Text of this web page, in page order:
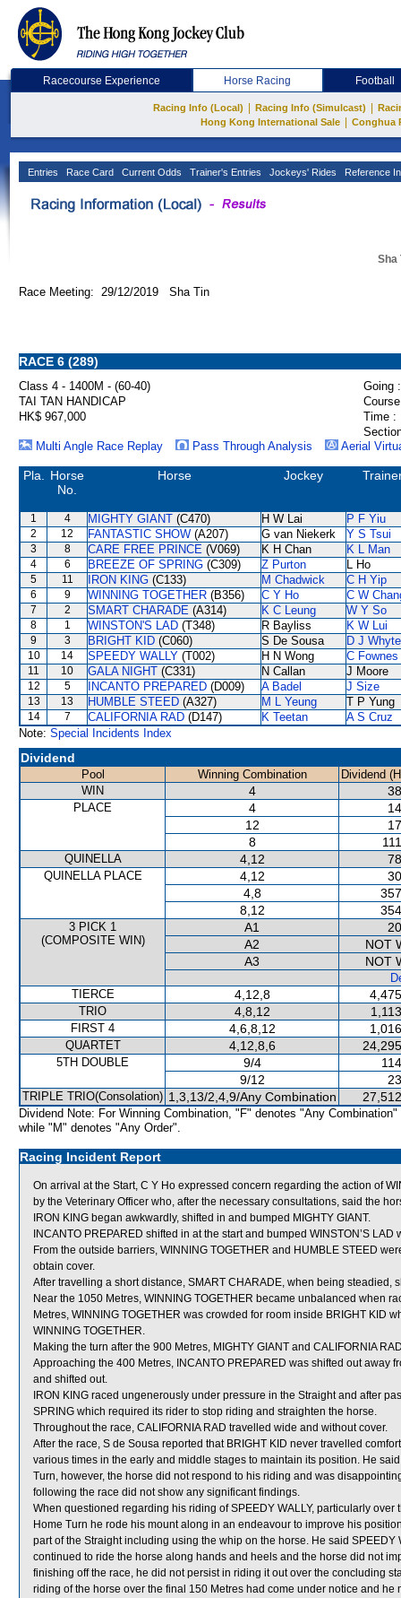
Racecourse Experience Horse Racing Football
Racing Info (Local) Racing Info (Simulcast)
Hong Kong International Sale
Conghua
Entries Race Card Current Odds Trainer's Entries Jockeys' Rides Reference
Sha
Race Meeting: 29/12/2019 Sha Tin
RACE 6 (289)
Class 4 - 1400M - (60-40)
Going :
TAI TAN HANDICAP
HK$ 967,000
Time :
Multi Angle Race Replay
Pass Through Analysis Aerial
Pla.
Horse
No.
Horse Jockey
1 4 MIGHTY GIANT (C470) H W Lai P F Yiu
2 12 FANTASTIC SHOW (A207) G van Niekerk Y S Tsui
3 8 CARE FREE PRINCE (V069) K H Chan K L Man
4 6 BREEZE OF SPRING (C309) Z Purton L Ho
5 11 IRON KING (C133) M Chadwick C H Yip
6 9 WINNING TOGETHER (B356) C Y Ho C W
7 2 SMART CHARADE (A314) K C Leung W Y So
8 1 WINSTON'S LAD (T348) R Bayliss K W Lui
9 3 BRIGHT KID (C060) S De Sousa D J Whyte
10 14 SPEEDY WALLY (T002) H N Wong C Fownes
11 10 GALA NIGHT (C331) N Callan J Moore
12 5 INCANTO PREPARED (D009) A Badel J Size
13 13 HUMBLE STEED (A327) M L Yeung T P Yung
14 7 CALIFORNIA RAD (D147) K Teetan
A S Cruz
Note: Special Incidents Index
Dividend
Pool Winning Combination
Dividend
WIN
4
PLACE 4
12
8
QUINELLA 4,12
QUINELLA PLACE 4,12
4,8
8,12
3 PICK 1
(COMPOSITE WIN)
A1
A2
NOT
A3
NOT
TIERCE
4,12,8
TRIO 4,8,12
FIRST 4 4,6,8,12
QUARTET 4,12,8,6
5TH DOUBLE 9/4
9/12
TRIPLE TRIO(Consolation) 1,3,13/2,4,9/Any Combination
Dividend Note: For Winning Combination, "F" denotes "Any Combination"
while "M" denotes "Any Order".
Racing Incident Report
On arrival at the Start, C Y Ho expressed concern regarding the action of
by the Veterinary Officer who, after the necessary consultations, said the
IRON KING began awkwardly, shifted in and bumped MIGHTY GIANT.
INCANTO PREPARED shifted in at the start and bumped WINSTON’S
From the outside barriers, WINNING TOGETHER and HUMBLE STEED
obtain cover.
After travelling a short distance, SMART CHARADE, when being steadied,
Near the 1050 Metres, WINNING TOGETHER became unbalanced when
Metres, WINNING TOGETHER was crowded for room inside BRIGHT KID
WINNING TOGETHER.
Making the turn after the 900 Metres, MIGHTY GIANT and CALIFORNIA
Approaching the 400 Metres, INCANTO PREPARED was shifted out away
and shifted out.
IRON KING raced ungenerously under pressure in the Straight and after
SPRING which required its rider to stop riding and straighten the horse.
Throughout the race, CALIFORNIA RAD travelled wide and without cover.
After the race, S de Sousa reported that BRIGHT KID never travelled
various times in the early and middle stages to maintain its position. He
Turn, however, the horse did not respond to his riding and was
following the race did not show any significant findings.
When questioned regarding his riding of SPEEDY WALLY, particularly
Home Turn he rode his mount along in an endeavour to improve his
part of the Straight including using the whip on the horse. He said
continued to ride the horse along hands and heels and the horse did not
finishing off the race, he did not persist in riding it out over the concluding
riding of the horse over the final 150 Metres had come under notice and